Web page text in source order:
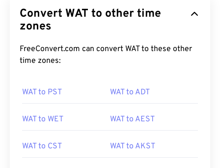
Convert WAT to other time
zones
FreeConvert.com can convert WAT to these other
time zones:
WAT to PST WAT to ADT
WAT to WET WAT to AEST
WAT to CST WAT to AKST